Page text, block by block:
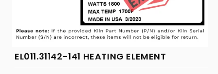
EL011.31142-141 HEATING ELEMENT